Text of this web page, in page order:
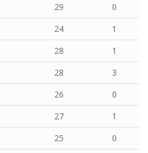
29
0
24
1
28
1
28
3
26
0
27
1
25
0